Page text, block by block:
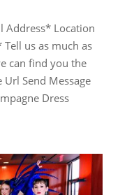
Address* Location
us as much as
can find you the
Url Send Message
Dress